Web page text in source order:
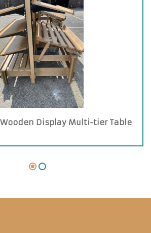
Display Multi-tier Table